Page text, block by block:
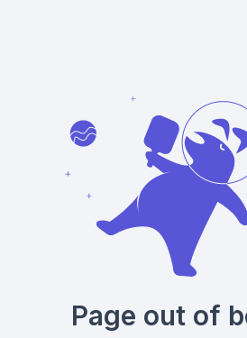
Page out of